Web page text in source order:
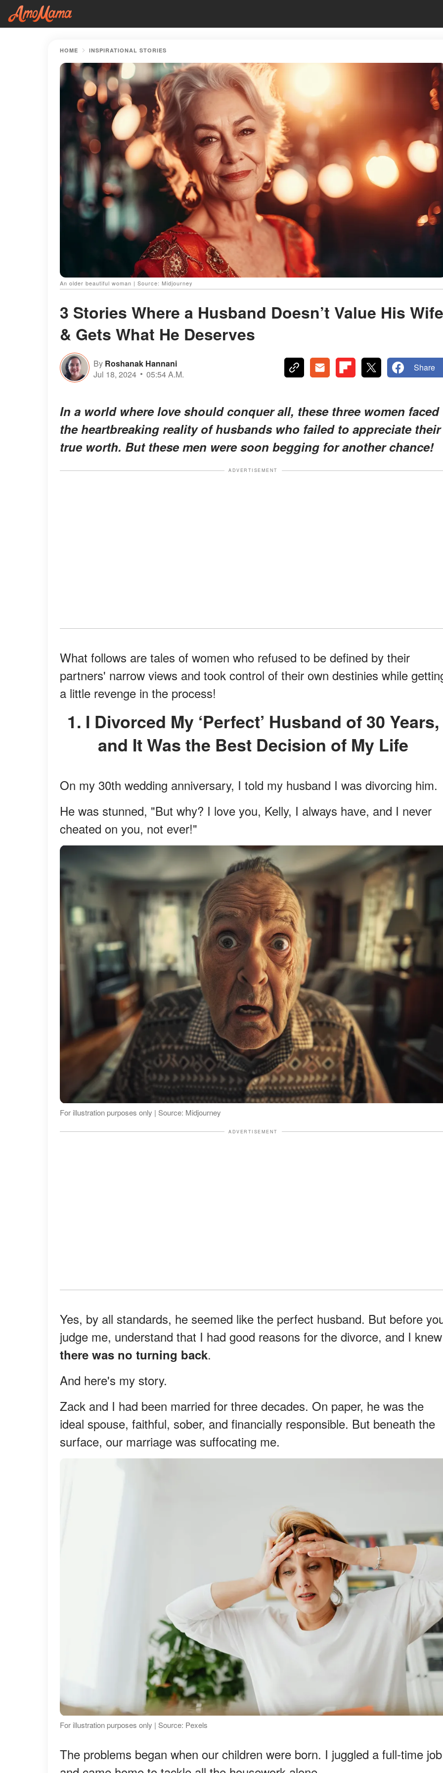
HOME INSPIRATIONAL STORIES
An older beautiful woman | Source: Midjourney
3 Stories Where a Husband Doesn’t Value His Wife
& Gets What He Deserves
By Roshanak Hannani
Jul 18, 2024
05:54 A.M.
Share
In a world where love should conquer all, these three women faced
the heartbreaking reality of husbands who failed to appreciate their
true worth. But these men were soon begging for another chance!
ADVERTISEMENT
What follows are tales of women who refused to be defined by their
partners' narrow views and took control of their own destinies while
a little revenge in the process!
1. I Divorced My ‘Perfect’ Husband of 30 Years,
and It Was the Best Decision of My Life
On my 30th wedding anniversary, I told my husband I was divorcing him.
He was stunned, "But why? I love you, Kelly, I always have, and I never
cheated on you, not ever!"
For illustration purposes only | Source: Midjourney
ADVERTISEMENT
Yes, by all standards, he seemed like the perfect husband. But before
judge me, understand that I had good reasons for the divorce, and I knew
there was no turning back.
And here's my story.
Zack and I had been married for three decades. On paper, he was the
ideal spouse, faithful, sober, and financially responsible. But beneath the
surface, our marriage was suffocating me.
For illustration purposes only | Source: Pexels
The problems began when our children were born. I juggled a full-time job